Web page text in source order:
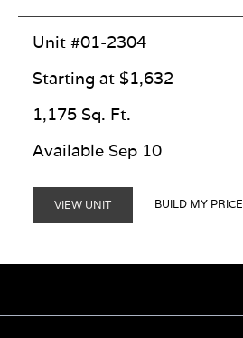
Unit #01-2304
Starting at $1,632
1,175 Sq. Ft.
Available Sep 10
VIEW UNIT BUILD MY PRICE